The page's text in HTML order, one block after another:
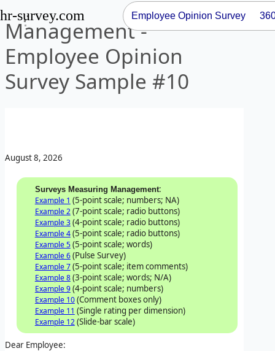
hr-survey.com Employee Opinion Survey
Management -
Employee Opinion
Survey Sample #10
August 8, 2026
Surveys Measuring Management:
Example 1 (5-point scale; numbers; NA)
Example 2(7-point scale; radio buttons)
Example 3(4-point scale; radio buttons)
Example 4(5-point scale; radio buttons)
Example 5(5-point scale; words)
Example 6(Pulse Survey)
Example 7(5-point scale; item comments)
Example 8(3-point scale; words; N/A)
Example 9(4-point scale; numbers)
Example 10(Comment boxes only)
Example 11 (Single rating per dimension)
Example 12(Slide-bar scale)
Dear Employee: